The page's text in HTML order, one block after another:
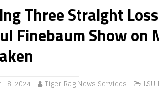
Three Straight
Finebaum Show on
2024 Tiger Rag News Services